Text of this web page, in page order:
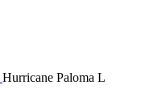
Hurricane Paloma L